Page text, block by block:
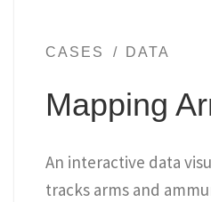
CASES DATA
Mapping
An interactive data
tracks arms and